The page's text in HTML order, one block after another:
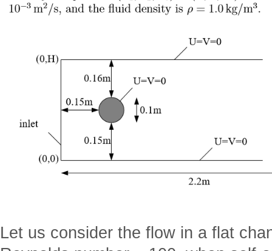
Let us consider the flow in a flat